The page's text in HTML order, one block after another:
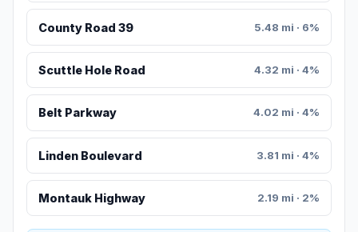
County Road 39 5.48 mi · 6%
Scuttle Hole Road 4.32 mi · 4%
Belt Parkway 4.02 mi · 4%
Linden Boulevard 3.81 mi · 4%
Montauk Highway 2.19 mi · 2%